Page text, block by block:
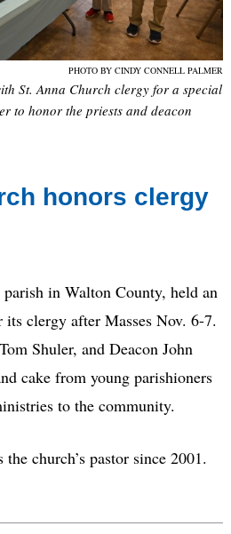
PHOTO BY CINDY CONNELL PALMER
St. Anna Church clergy for a special
to honor the priests and deacon
honors clergy
in Walton County, held an
clergy after Masses Nov. 6-7.
Shuler, and Deacon John
cake from young parishioners
to the community.
the church’s pastor since 2001.